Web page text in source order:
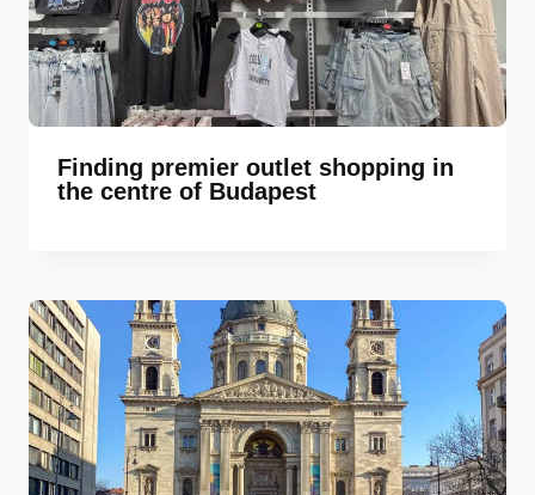
Finding premier outlet shopping in
the centre of Budapest